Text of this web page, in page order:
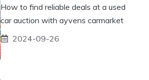
How to find reliable deals at a used
car auction with ayvens carmarket
2024-09-26